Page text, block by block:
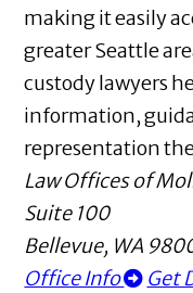
making it easily
greater Seattle
custody lawyers
information,
representation
Law Offices of
Suite 100
Bellevue, WA
Office Info
Get